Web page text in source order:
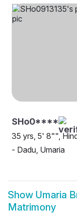
SHo0****
35 yrs, 5' 8"",
- Dadu, Umaria
Show Umaria
Matrimony